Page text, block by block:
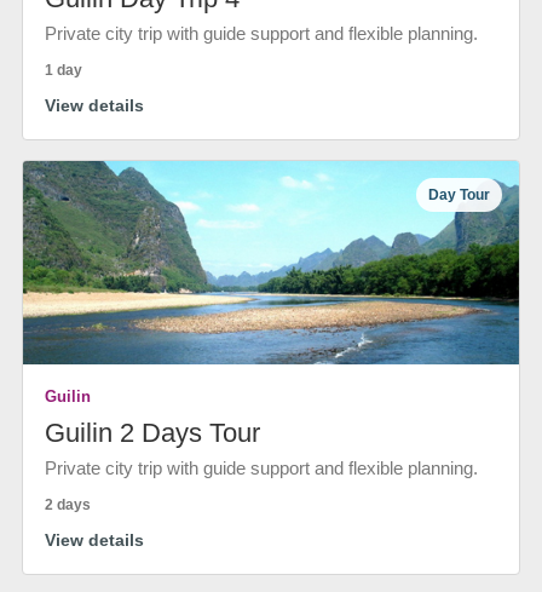
Private city trip with guide support and flexible planning.
1 day
View details
Day Tour
Guilin
Guilin 2 Days Tour
Private city trip with guide support and flexible planning.
2 days
View details